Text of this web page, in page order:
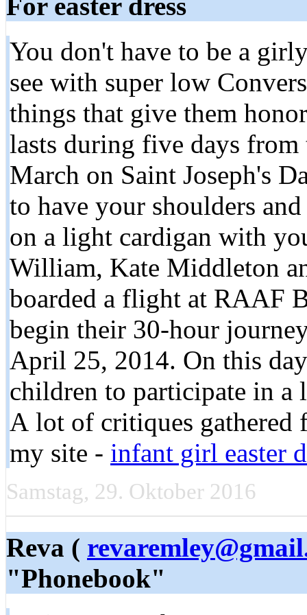
For easter dress
You don't have to be a
see with super low
things that give them
lasts during five days
March on Saint Joseph's
to have your shoulders
on a light cardigan with
William, Kate Middleton
boarded a flight at RAAF
begin their 30-hour
April 25, 2014. On this
children to participate in
A lot of critiques gathered
my site - infant girl easter
Samstag, 29. Oktober 2016
Reva (
"Phonebook"